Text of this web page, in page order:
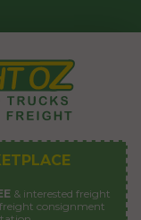
& interested freight
consignment